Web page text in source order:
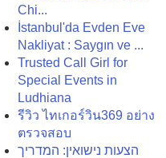
Chi...
İstanbul'da Evden Eve
Nakliyat : Saygın ve ...
Trusted Call Girl for
Special Events in
Ludhiana
รีวิว ไทเกอร์วิน369 อย่าง
ตรวจสอบ
הצעות נישואין: המדריך